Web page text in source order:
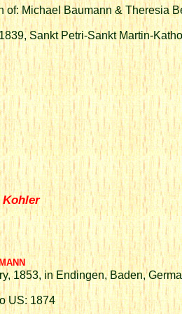
of: Michael Baumann & Theresia
Sankt Petri-Sankt Martin-
Kohler
1853, in Endingen, Baden,
US: 1874